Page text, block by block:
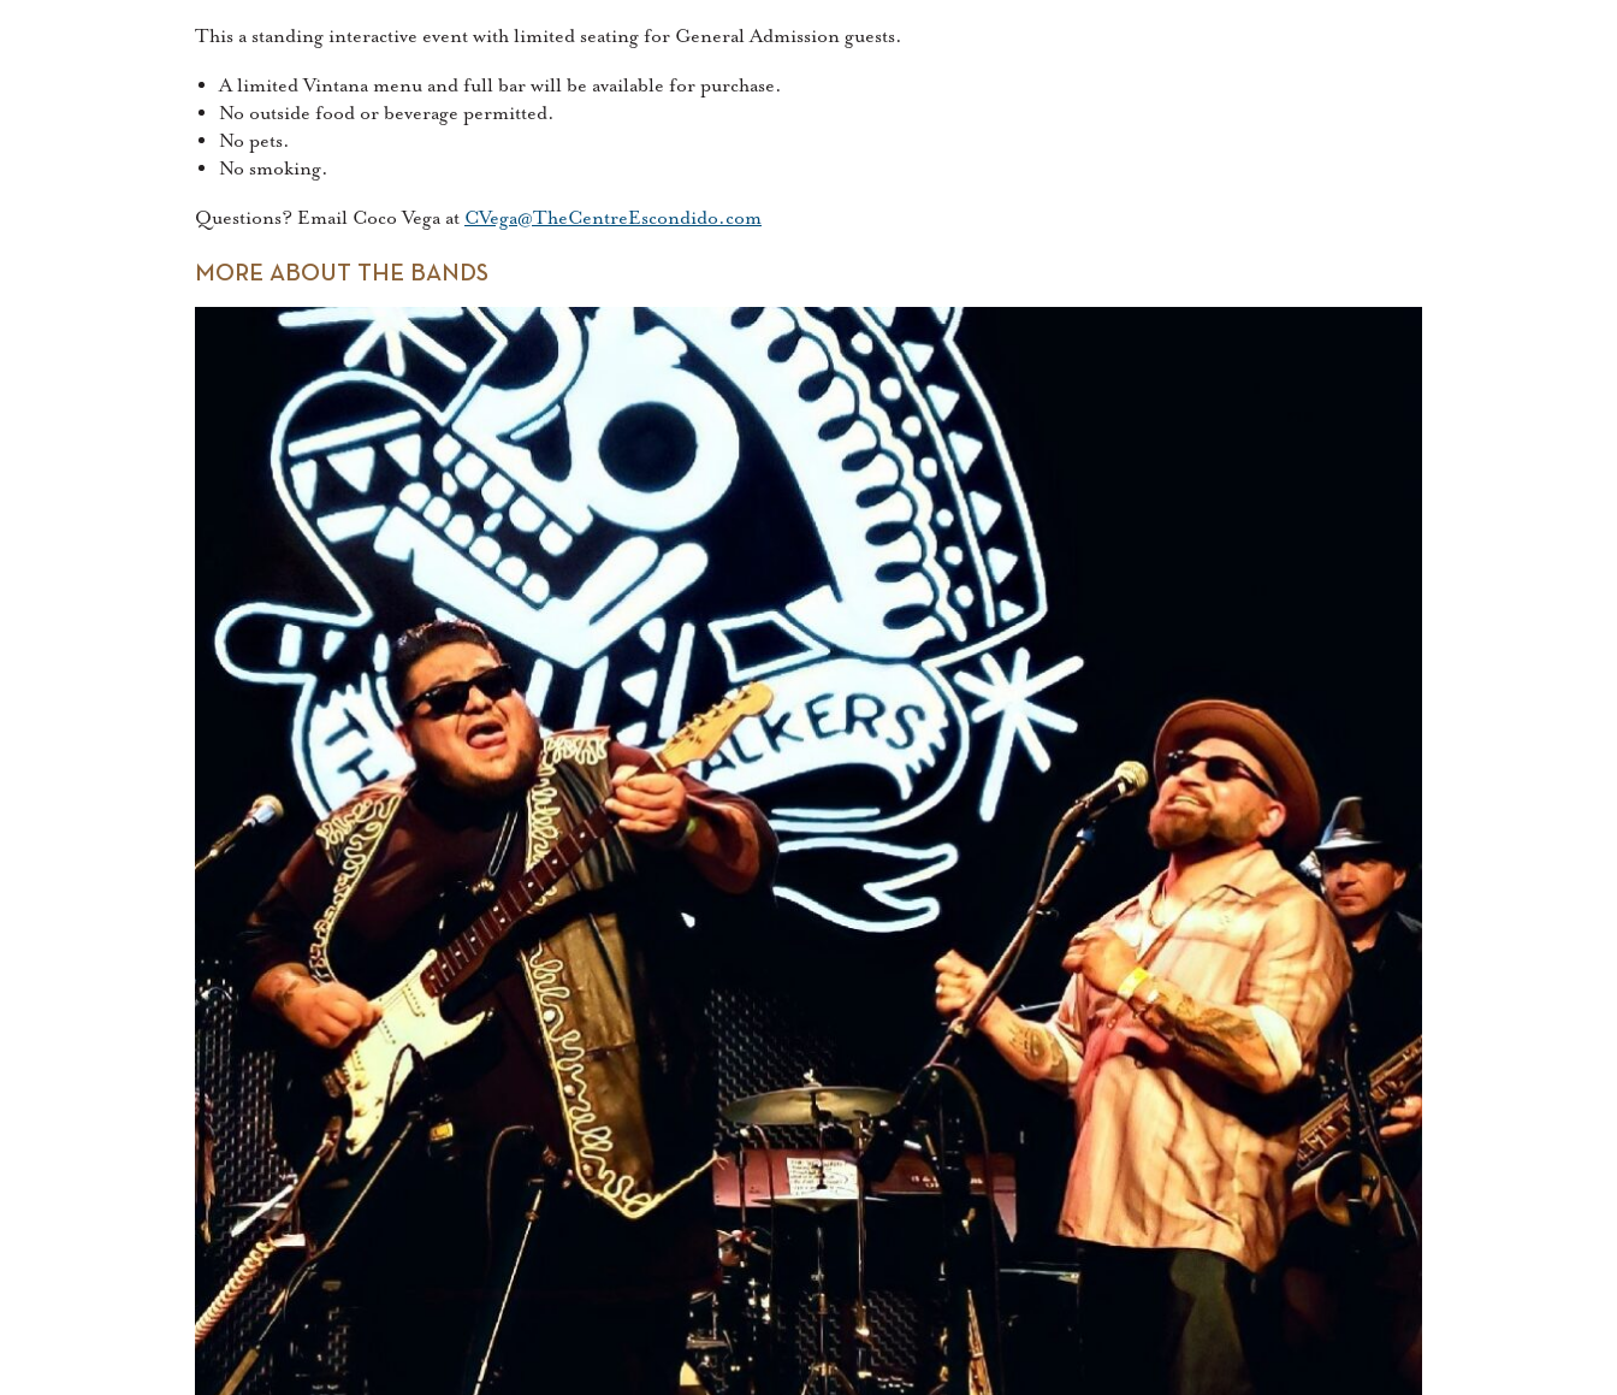
This a standing interactive event with limited seating for General Admission guests.
A limited Vintana menu and full bar will be available for purchase.
No outside food or beverage permitted.
No pets.
No smoking.
Questions? Email Coco Vega at CVega@TheCentreEscondido.com
MORE ABOUT THE BANDS